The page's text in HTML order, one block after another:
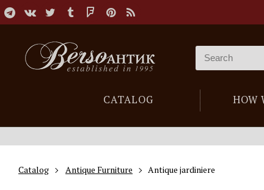
CATALOG HOW
Catalog Antique Furniture Antique jardiniere